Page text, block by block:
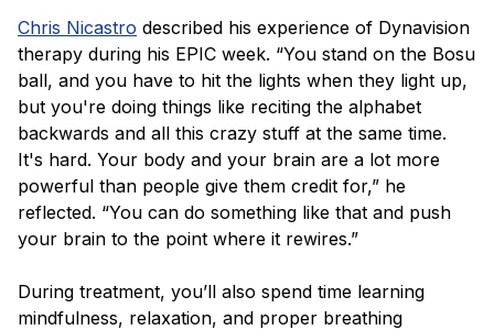
Chris Nicastro described his experience of Dynavision
therapy during his EPIC week. “You stand on the Bosu
ball, and you have to hit the lights when they light up,
but you're doing things like reciting the alphabet
backwards and all this crazy stuff at the same time.
It's hard. Your body and your brain are a lot more
powerful than people give them credit for,” he
reflected. “You can do something like that and push
your brain to the point where it rewires.”
During treatment, you’ll also spend time learning
mindfulness, relaxation, and proper breathing